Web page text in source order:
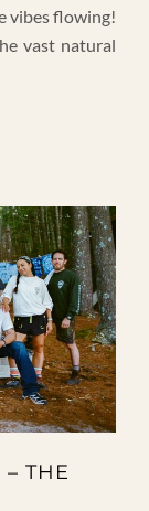
vibes flowing!
vast natural
THE